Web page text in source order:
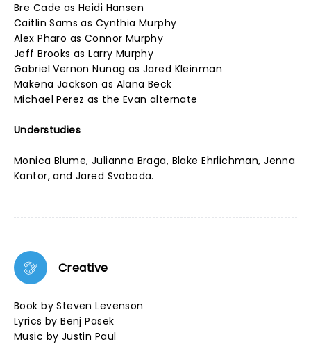
Bre Cade as Heidi Hansen
Caitlin Sams as Cynthia Murphy
Alex Pharo as Connor Murphy
Jeff Brooks as Larry Murphy
Gabriel Vernon Nunag as Jared Kleinman
Makena Jackson as Alana Beck
Michael Perez as the Evan alternate
Understudies
Monica Blume, Julianna Braga, Blake Ehrlichman, Jenna
Kantor, and Jared Svoboda.
Creative
Book by Steven Levenson
Lyrics by Benj Pasek
Music by Justin Paul